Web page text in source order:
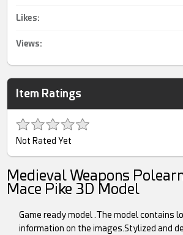
Likes:
Views:
Item Ratings
Not Rated Yet
Medieval Weapons
Mace Pike 3D Model
Game ready model .The model contains
information on the images.Stylized and